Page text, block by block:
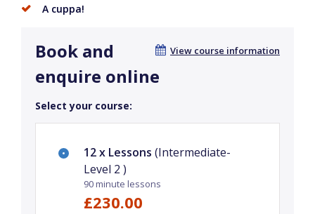
A cuppa!
View course information
Book and
enquire online
Select your course:
12 x Lessons (Intermediate-
Level 2 )
90 minute lessons
£230.00